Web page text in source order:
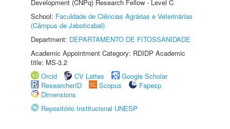
Development (CNPq) Research Fellow - Level C
School: Faculdade de Ciências Agrárias e Veterinárias
(Câmpus de Jaboticabal)
Department: DEPARTAMENTO DE FITOSSANIDADE
Academic Appointment Category: RDIDP Academic
title: MS-3.2
Orcid
CV Lattes
Google Scholar
ResearcherID
Scopus
Fapesp
Dimensions
Repositório Institucional UNESP